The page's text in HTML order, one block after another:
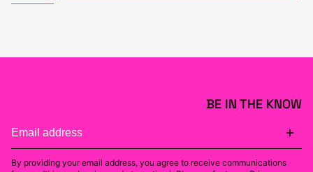
BE IN THE KNOW
By providing your email address, you agree to receive communications